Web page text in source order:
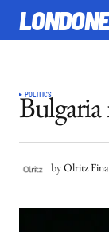
POLITICS
by Olritz